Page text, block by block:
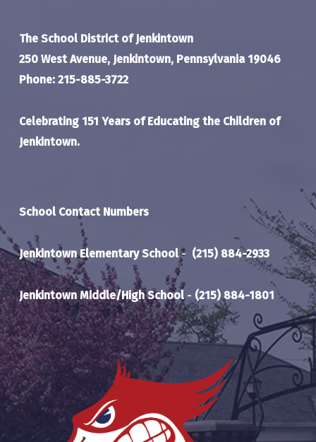
The School District of Jenkintown
250 West Avenue, Jenkintown, Pennsylvania 19046
Phone: 215-885-3722
Celebrating 151 Years of Educating the Children of
Jenkintown.
School Contact Numbers
Jenkintown Elementary School- (215) 884-2933
Jenkintown Middle/High School- (215) 884-1801